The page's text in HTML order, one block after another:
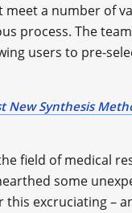
meet a number of
process. The
users to pre-
New Synthesis
field of medical
some
excruciating –